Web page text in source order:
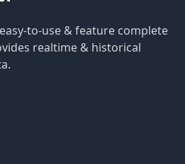
to-use & feature complete
realtime & historical